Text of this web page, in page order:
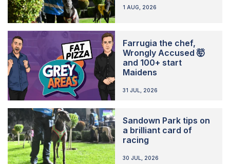
1 AUG, 2026
Farrugia the chef,
Wrongly Accused 🤯
and 100+ start
Maidens
31 JUL, 2026
Sandown Park tips on
a brilliant card of
racing
30 JUL, 2026